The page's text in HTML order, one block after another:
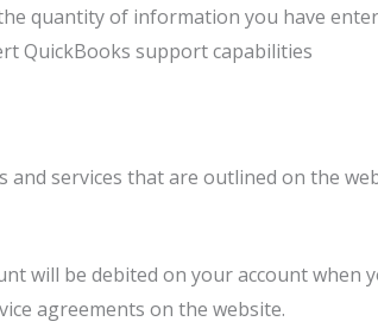
quantity of information you have
QuickBooks support capabilities
services that are outlined on the
will be debited on your account when
agreements on the website.